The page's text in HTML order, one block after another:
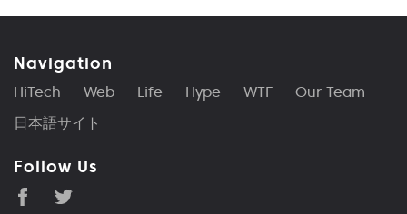
Navigation
HiTech Web Life Hype WTF
Our Team
日本語サイト
Follow Us